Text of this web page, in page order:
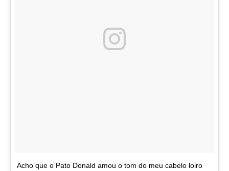
Acho que o Pato Donald amou o tom do meu cabelo loiro